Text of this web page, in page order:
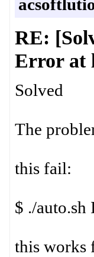
RE:
Error at
Solved
The
this fail:
$ ./
this works